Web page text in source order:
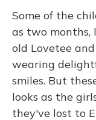
Some of the
as two months,
old Lovetee
wearing
smiles. But
looks as the
they've lost to